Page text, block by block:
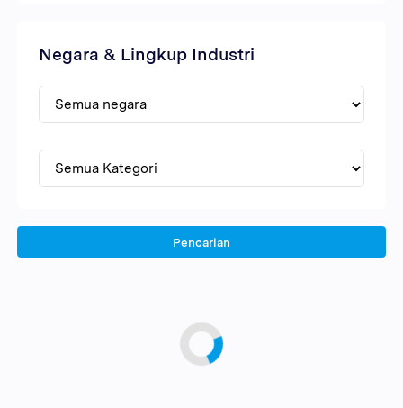
Negara & Lingkup Industri
Pencarian